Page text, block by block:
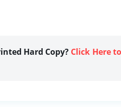
Hard Copy? Click Here